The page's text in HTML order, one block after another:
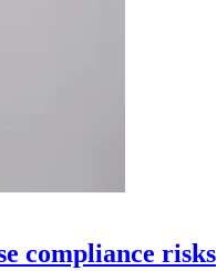
compliance risks